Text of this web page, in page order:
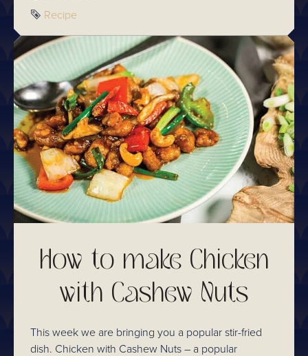
which is one that all the family will love. It does have
a little kick, this traditional Thai dish is simple and
delicious.
Tag
Recipe
How to make Chicken
with Cashew Nuts
This week we are bringing you a popular stir-fried
dish. Chicken with Cashew Nuts – a popular